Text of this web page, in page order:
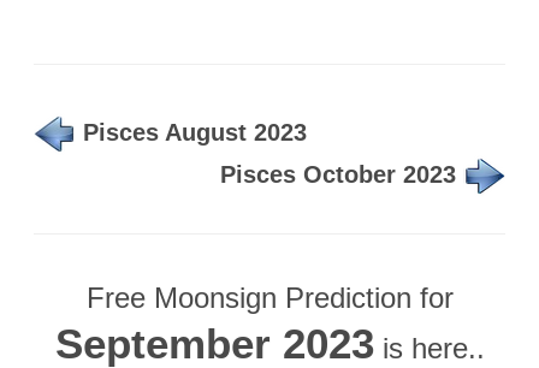
Pisces August 2023
Pisces October 2023
Free Moonsign Prediction for
September 2023is here..